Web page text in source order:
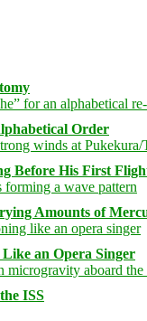
Order
Before His First
Amounts of
an Opera Singer
ISS